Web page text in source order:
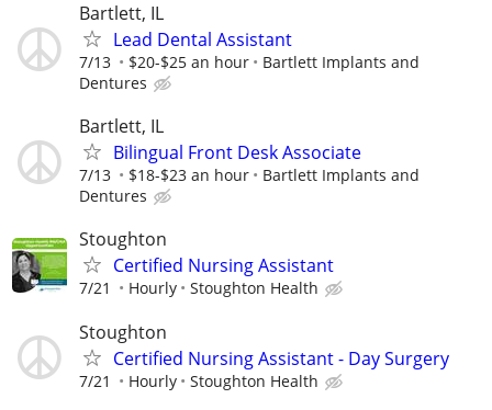
Bartlett, IL
Lead Dental Assistant
7/13 $20-$25 an hour
Bartlett Implants and
Dentures
Bartlett, IL
Bilingual Front Desk Associate
7/13 $18-$23 an hour
Bartlett Implants and
Dentures
Stoughton
Certified Nursing Assistant
7/21 Hourly Stoughton Health
Stoughton
Certified Nursing Assistant - Day Surgery
7/21 Hourly Stoughton Health